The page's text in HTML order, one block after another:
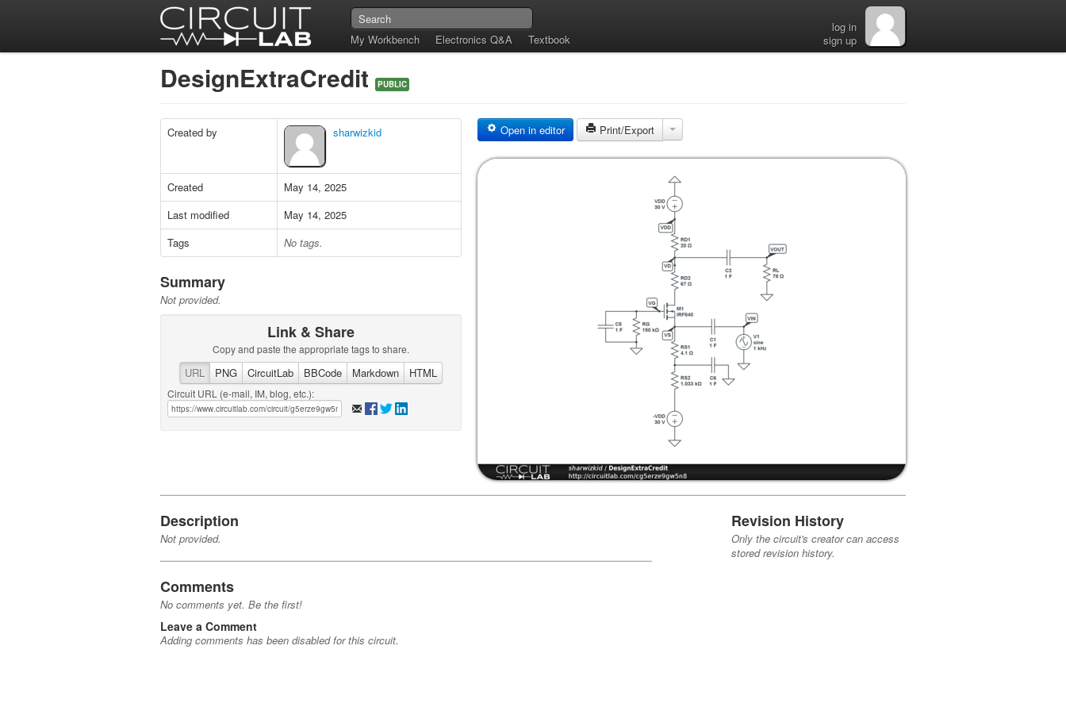
My Workbench Electronics Q&A Textbook
log in
sign up
DesignExtraCredit PUBLIC
Created by sharwizkid
Created
May 14, 2025
Last modified
May 14, 2025
Tags
No tags.
Summary
Not provided.
Link & Share
Copy and paste the appropriate tags to share.
URL PNG CircuitLab BBCode Markdown HTML
Circuit URL (e-mail, IM, blog, etc.):
Open in editor Print/Export
Description
Not provided.
Comments
No comments yet. Be the first!
Leave a Comment
Adding comments has been disabled for this circuit.
Revision History
Only the circuit's creator can access
stored revision history.